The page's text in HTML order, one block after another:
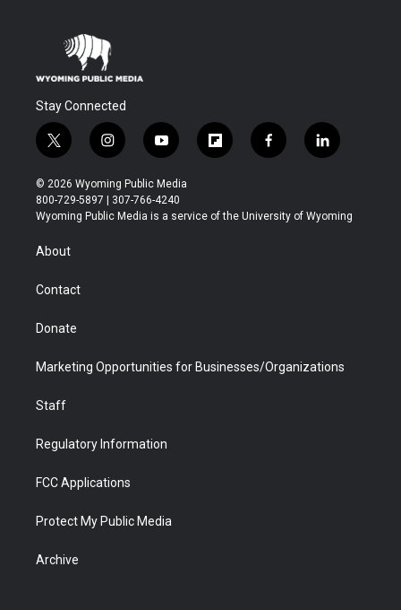
Stay Connected
t
w
i
t
t
r
i
n
s
t
a
y
o
u
t
u
f
l
b
f
a
b
l
i
e
© 2026 Wyoming Public Media
800-729-5897 | 307-766-4240
Wyoming Public Media is a service of the University of Wyoming
About
Contact
Donate
Marketing Opportunities for Businesses/Organizations
Staff
Regulatory Information
FCC Applications
Protect My Public Media
Archive